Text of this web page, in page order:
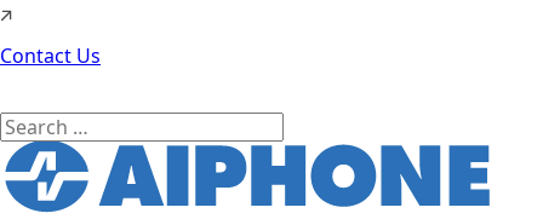
Contact Us